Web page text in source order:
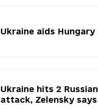
Ukraine aids
Ukraine hits 2
attack, Zelensky says